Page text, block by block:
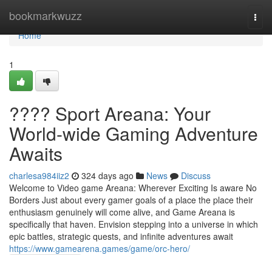
bookmarkwuzz
Home
Home
1
???? Sport Areana: Your
World-wide Gaming Adventure
Awaits
charlesa984iiz2 324 days ago News
Discuss
Welcome to Video game Areana: Wherever Exciting Is aware No
Borders Just about every gamer goals of a place the place their
enthusiasm genuinely will come alive, and Game Areana is
specifically that haven. Envision stepping into a universe in which
epic battles, strategic quests, and infinite adventures await
https://www.gamearena.games/game/orc-hero/